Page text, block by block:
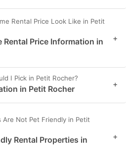
Rental Price Look Like in Petit
Price Information in
+
I Pick in Petit Rocher?
in Petit Rocher +
Not Pet Friendly in Petit
Rental Properties in
+